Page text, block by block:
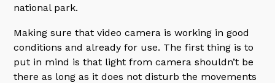
national park.
Making sure that video camera is working in good
conditions and already for use. The first thing is to
put in mind is that light from camera shouldn’t be
there as long as it does not disturb the movements